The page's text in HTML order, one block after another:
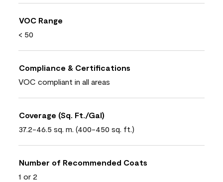
VOC Range
< 50
Compliance & Certifications
VOC compliant in all areas
Coverage (Sq. Ft./Gal)
37.2-46.5 sq. m. (400-450 sq. ft.)
Number of Recommended Coats
1 or 2